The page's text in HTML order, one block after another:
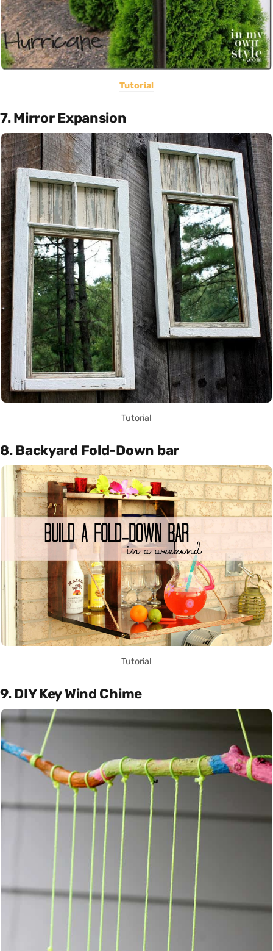
Tutorial
7. Mirror Expansion
Tutorial
8. Backyard Fold-Down bar
Tutorial
9. DIY Key Wind Chime